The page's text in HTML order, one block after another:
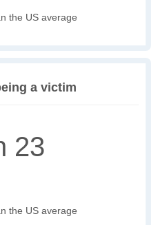
the US average
a victim
23
the US average